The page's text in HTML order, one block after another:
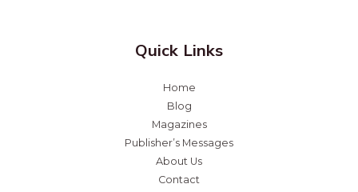
Quick Links
Home
Blog
Magazines
Publisher’s Messages
About Us
Contact